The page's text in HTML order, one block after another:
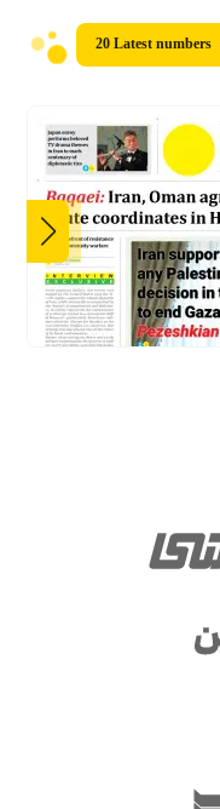
20 Latest numbers